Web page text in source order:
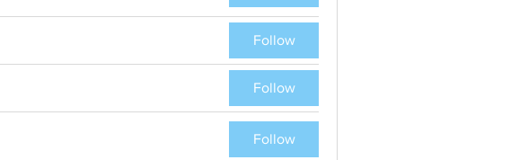
Follow
Follow
Follow